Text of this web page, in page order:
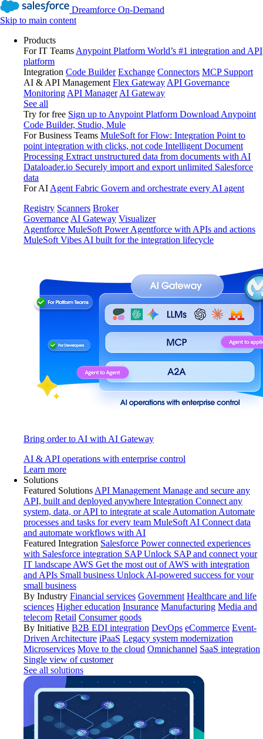
Dreamforce On-Demand
Skip to main content
Products
For IT Teams Anypoint Platform World’s #1 integration and API
platform
Integration Code Builder Exchange Connectors MCP Support
AI & API Management Flex Gateway API Governance
Monitoring API Manager AI Gateway
See all
Try for free Sign up to Anypoint Platform Download Anypoint
Code Builder, Studio, Mule
For Business Teams MuleSoft for Flow: Integration Point to
point integration with clicks, not code Intelligent Document
Processing Extract unstructured data from documents with AI
Dataloader.io Securely import and export unlimited Salesforce
data
For AI Agent Fabric Govern and orchestrate every AI agent
Registry Scanners Broker
Governance AI Gateway Visualizer
Agentforce MuleSoft Power Agentforce with APIs and actions
MuleSoft Vibes AI built for the integration lifecycle
Bring order to AI with AI Gateway
AI & API operations with enterprise control
Learn more
Solutions
Featured Solutions API Management Manage and secure any
API, built and deployed anywhere Integration Connect any
system, data, or API to integrate at scale Automation Automate
processes and tasks for every team MuleSoft AI Connect data
and automate workflows with AI
Featured Integration Salesforce Power connected experiences
with Salesforce integration SAP Unlock SAP and connect your
IT landscape AWS Get the most out of AWS with integration
and APIs Small business Unlock AI-powered success for your
small business
By Industry Financial services Government Healthcare and life
sciences Higher education Insurance Manufacturing Media and
telecom Retail Consumer goods
By Initiative B2B EDI integration DevOps eCommerce Event-
Driven Architecture iPaaS Legacy system modernization
Microservices Move to the cloud Omnichannel SaaS integration
Single view of customer
See all solutions